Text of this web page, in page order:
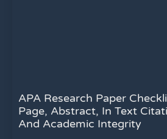
APA Research Paper
Page, Abstract, In Text
And Academic Integrity